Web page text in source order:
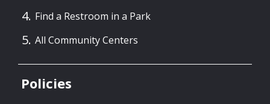
Find a Restroom in a Park
All Community Centers
Policies